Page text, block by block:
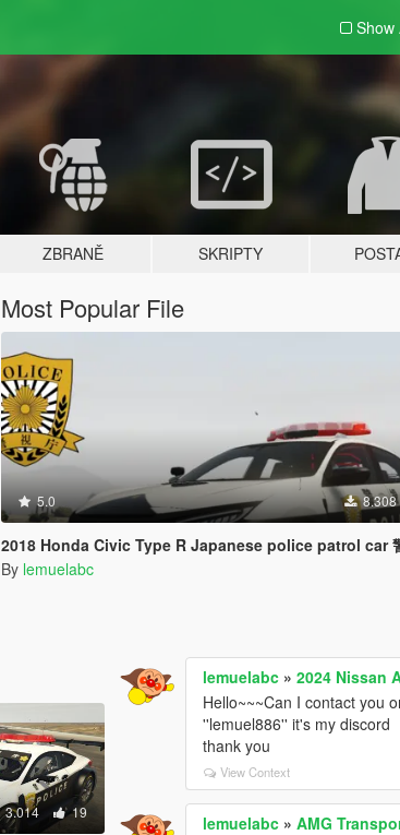
Show
ZBRANĚ SKRIPTY
Most Popular File
5.0 8.308
2018 Honda Civic Type R Japanese police patrol car 警視庁式樣 [ Replace |
By lemuelabc
3.014 19
lemuelabc »2024 Nissan
Hello~~~Can I contact you
''lemuel886'' it's my discord
thank you
View Context
lemuelabc »AMG